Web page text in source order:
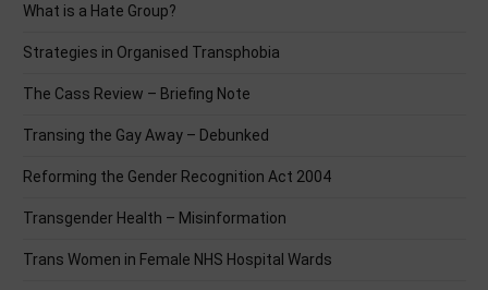
What is a Hate Group?
Strategies in Organised Transphobia
The Cass Review – Briefing Note
Transing the Gay Away – Debunked
Reforming the Gender Recognition Act 2004
Transgender Health – Misinformation
Trans Women in Female NHS Hospital Wards